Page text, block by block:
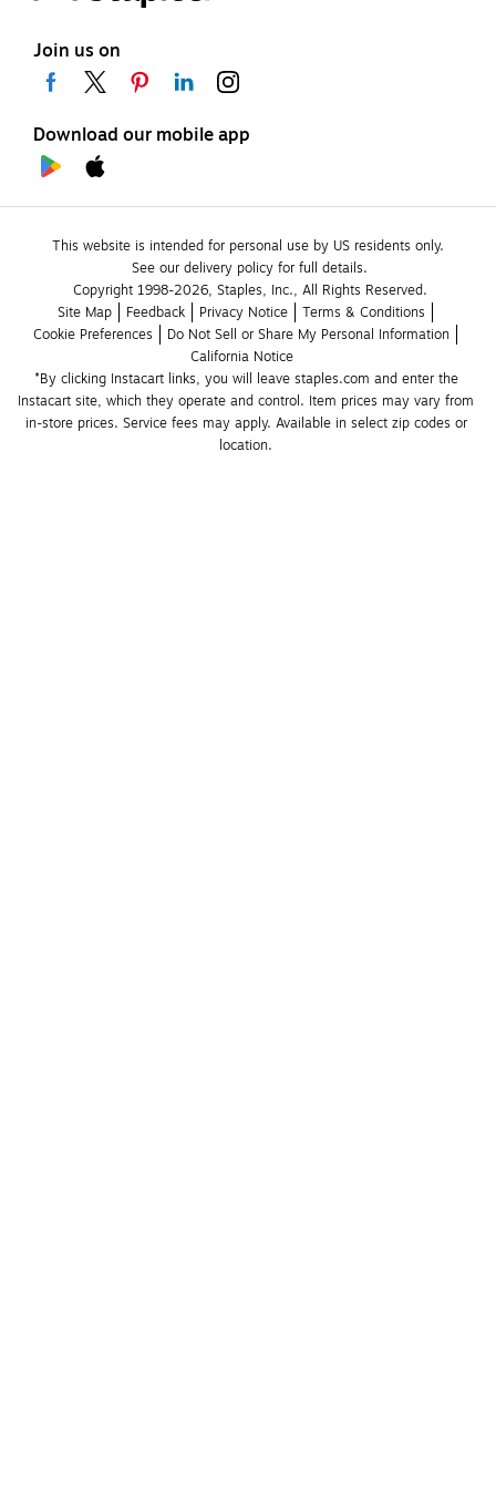
Join us on
Download our mobile app
This website is intended for personal use by US residents only.
See our delivery policy for full details.
Copyright 1998-2026, Staples, Inc., All Rights Reserved.
Site Map
Feedback Privacy Notice
Terms & Conditions
Cookie Preferences
Do Not Sell or Share My Personal Information
California Notice
*By clicking Instacart links, you will leave staples.com and enter the
Instacart site, which they operate and control. Item prices may vary from
in-store prices. Service fees may apply. Available in select zip codes or
location.